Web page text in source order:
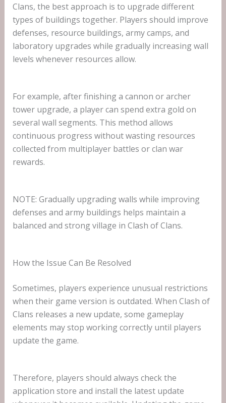
Clans, the best approach is to upgrade different
types of buildings together. Players should improve
defenses, resource buildings, army camps, and
laboratory upgrades while gradually increasing wall
levels whenever resources allow.
For example, after finishing a cannon or archer
tower upgrade, a player can spend extra gold on
several wall segments. This method allows
continuous progress without wasting resources
collected from multiplayer battles or clan war
rewards.
NOTE: Gradually upgrading walls while improving
defenses and army buildings helps maintain a
balanced and strong village in Clash of Clans.
How the Issue Can Be Resolved
Sometimes, players experience unusual restrictions
when their game version is outdated. When Clash of
Clans releases a new update, some gameplay
elements may stop working correctly until players
update the game.
Therefore, players should always check the
application store and install the latest update